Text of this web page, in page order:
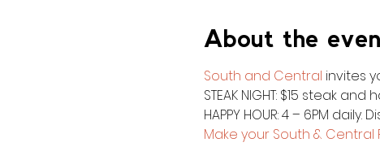
About the
South and Central invites
STEAK NIGHT: $15 steak
HAPPY HOUR: 4 – 6PM
Make your South & Central